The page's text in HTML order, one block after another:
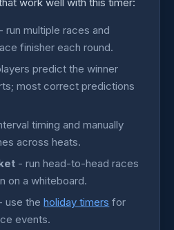
- run multiple races and
finisher each round.
predict the winner
most correct predictions
timing and manually
across heats.
- run head-to-head races
on a whiteboard.
use theholiday timers for
events.